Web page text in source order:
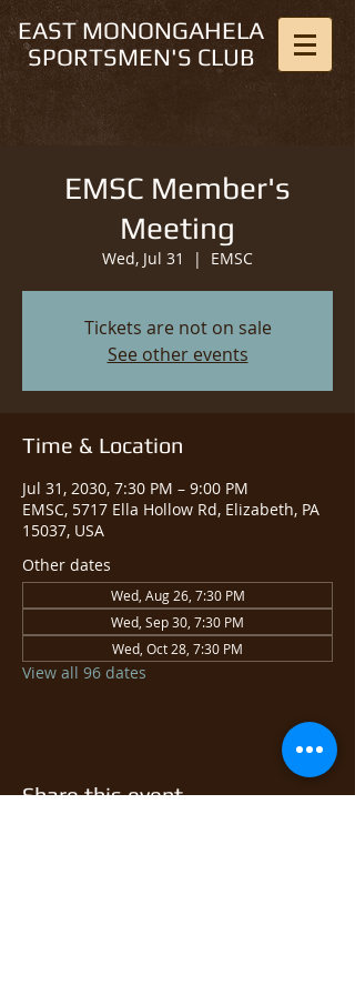
EAST MONONGAHELA
SPORTSMEN'S CLUB
EMSC Member's
Meeting
Wed, Jul 31
  |
EMSC
Tickets are not on sale
See other events
Time & Location
Jul 31, 2030, 7:30 PM – 9:00 PM
EMSC, 5717 Ella Hollow Rd, Elizabeth, PA
15037, USA
Other dates
Wed, Aug 26, 7:30 PM
Wed, Sep 30, 7:30 PM
Wed, Oct 28, 7:30 PM
View all 96 dates
Share this event